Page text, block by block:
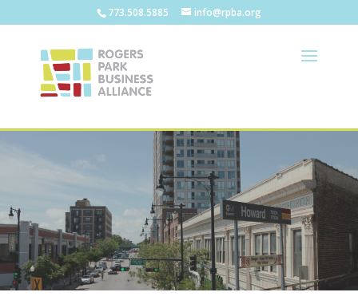
773.508.5885 info@rpba.org